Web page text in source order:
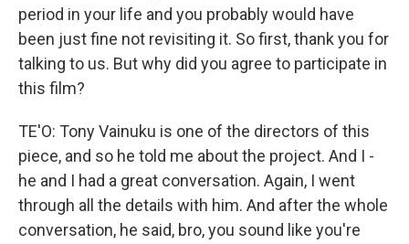
period in your life and you probably would have
been just fine not revisiting it. So first, thank you for
talking to us. But why did you agree to participate in
this film?
TE'O: Tony Vainuku is one of the directors of this
piece, and so he told me about the project. And I -
he and I had a great conversation. Again, I went
through all the details with him. And after the whole
conversation, he said, bro, you sound like you're